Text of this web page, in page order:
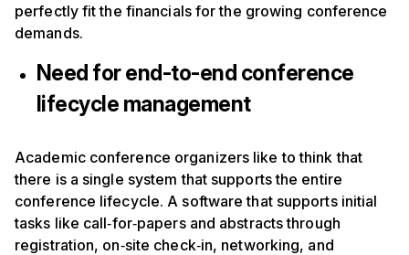
perfectly fit the financials for the growing conference
demands.
Need for end-to-end conference
lifecycle management
Academic conference organizers like to think that
there is a single system that supports the entire
conference lifecycle. A software that supports initial
tasks like call‑for‑papers and abstracts through
registration, on‑site check‑in, networking, and